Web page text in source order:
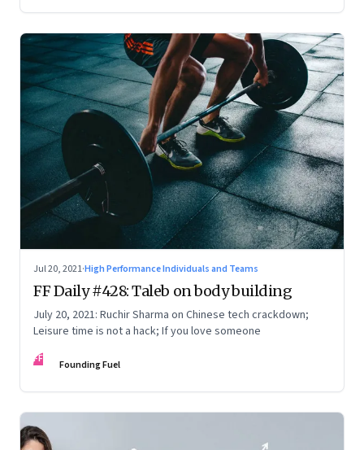
Jul 20, 2021·High Performance Individuals and Teams
FF Daily #428: Taleb on body building
July 20, 2021: Ruchir Sharma on Chinese tech crackdown;
Leisure time is not a hack; If you love someone
FF Founding Fuel